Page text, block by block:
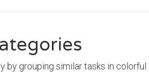
by grouping similar tasks in colorful